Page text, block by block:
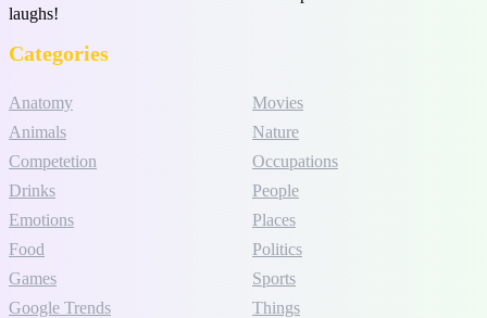
laughs!
Categories
Anatomy
Animals
Competetion
Drinks
Emotions
Food
Games
Google Trends
Movies
Nature
Occupations
People
Places
Politics
Sports
Things